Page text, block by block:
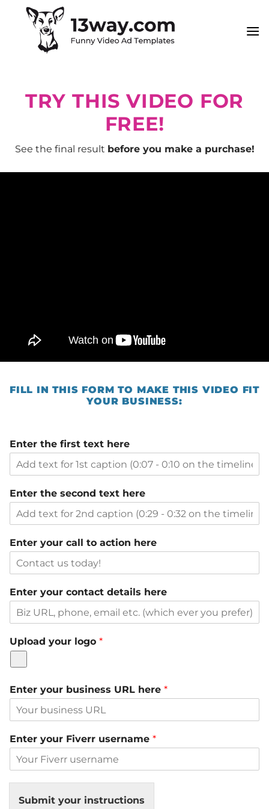
TRY THIS VIDEO FOR
FREE!
See the final result before you make a purchase!
FILL IN THIS FORM TO MAKE THIS VIDEO FIT
YOUR BUSINESS:
Enter the first text here
Enter the second text here
Enter your call to action here
Enter your contact details here
Upload your logo *
Enter your business URL here *
Enter your Fiverr username *
Submit your instructions